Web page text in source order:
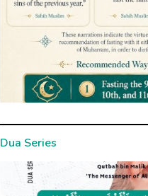
Dua Series